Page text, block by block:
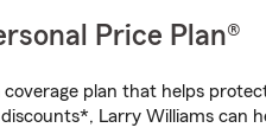
Price Plan®
coverage plan that helps
Larry Williams can